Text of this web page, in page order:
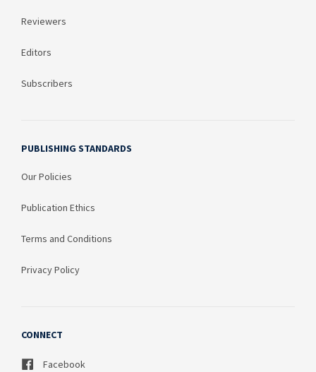
Reviewers
Editors
Subscribers
PUBLISHING STANDARDS
Our Policies
Publication Ethics
Terms and Conditions
Privacy Policy
CONNECT
Facebook